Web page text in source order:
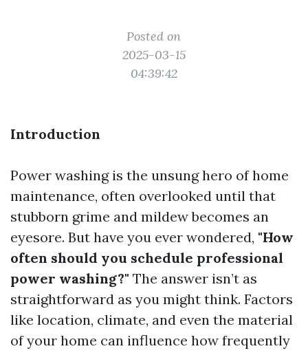
Posted on
2025-03-15
04:39:42
Introduction
Power washing is the unsung hero of home
maintenance, often overlooked until that
stubborn grime and mildew becomes an
eyesore. But have you ever wondered, "How
often should you schedule professional
power washing?" The answer isn’t as
straightforward as you might think. Factors
like location, climate, and even the material
of your home can influence how frequently